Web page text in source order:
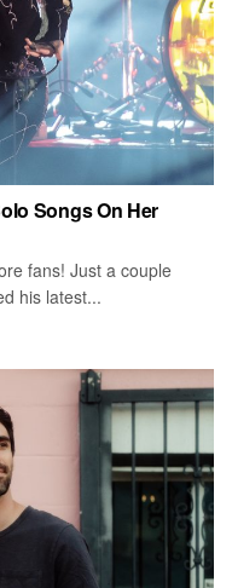
Songs On Her
fans! Just a couple
his latest...